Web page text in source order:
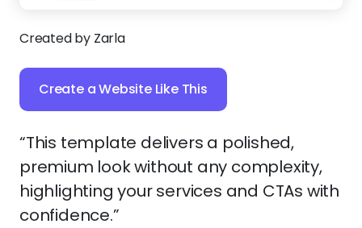
Created by Zarla
Create a Website Like This
“This template delivers a polished,
premium look without any complexity,
highlighting your services and CTAs with
confidence.”